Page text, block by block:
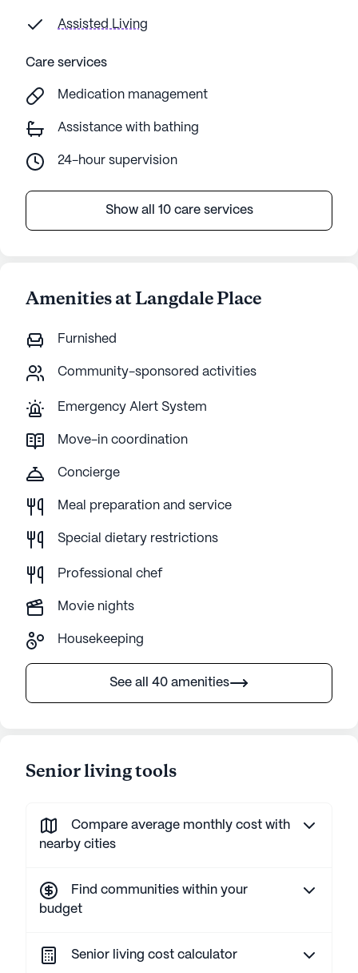
Assisted Living
Care services
Medication management
Assistance with bathing
24-hour supervision
Show all 10 care services
Amenities at Langdale Place
Furnished
Community-sponsored activities
Emergency Alert System
Move-in coordination
Concierge
Meal preparation and service
Special dietary restrictions
Professional chef
Movie nights
Housekeeping
See all 40 amenities
Senior living tools
Compare average monthly cost with
nearby cities
Find communities within your
budget
Senior living cost calculator